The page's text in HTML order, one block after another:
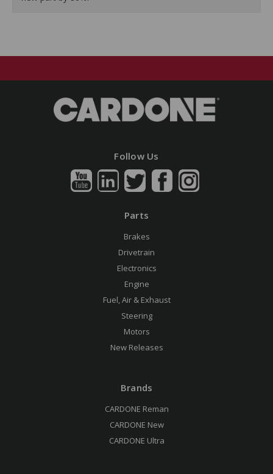
Follow Us
Parts
Brakes
Drivetrain
Electronics
Engine
Fuel, Air & Exhaust
Steering
Motors
New Releases
Brands
CARDONE Reman
CARDONE New
CARDONE Ultra